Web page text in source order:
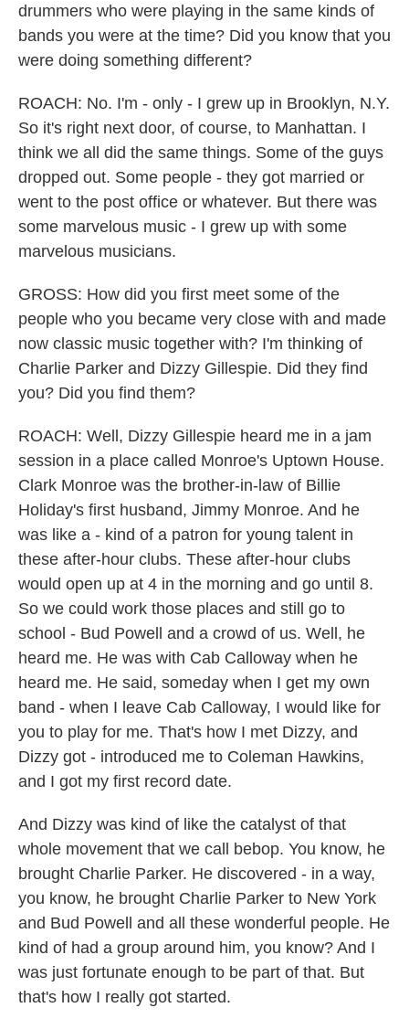
drummers who were playing in the same kinds of
bands you were at the time? Did you know that you
were doing something different?
ROACH: No. I'm - only - I grew up in Brooklyn, N.Y.
So it's right next door, of course, to Manhattan. I
think we all did the same things. Some of the guys
dropped out. Some people - they got married or
went to the post office or whatever. But there was
some marvelous music - I grew up with some
marvelous musicians.
GROSS: How did you first meet some of the
people who you became very close with and made
now classic music together with? I'm thinking of
Charlie Parker and Dizzy Gillespie. Did they find
you? Did you find them?
ROACH: Well, Dizzy Gillespie heard me in a jam
session in a place called Monroe's Uptown House.
Clark Monroe was the brother-in-law of Billie
Holiday's first husband, Jimmy Monroe. And he
was like a - kind of a patron for young talent in
these after-hour clubs. These after-hour clubs
would open up at 4 in the morning and go until 8.
So we could work those places and still go to
school - Bud Powell and a crowd of us. Well, he
heard me. He was with Cab Calloway when he
heard me. He said, someday when I get my own
band - when I leave Cab Calloway, I would like for
you to play for me. That's how I met Dizzy, and
Dizzy got - introduced me to Coleman Hawkins,
and I got my first record date.
And Dizzy was kind of like the catalyst of that
whole movement that we call bebop. You know, he
brought Charlie Parker. He discovered - in a way,
you know, he brought Charlie Parker to New York
and Bud Powell and all these wonderful people. He
kind of had a group around him, you know? And I
was just fortunate enough to be part of that. But
that's how I really got started.